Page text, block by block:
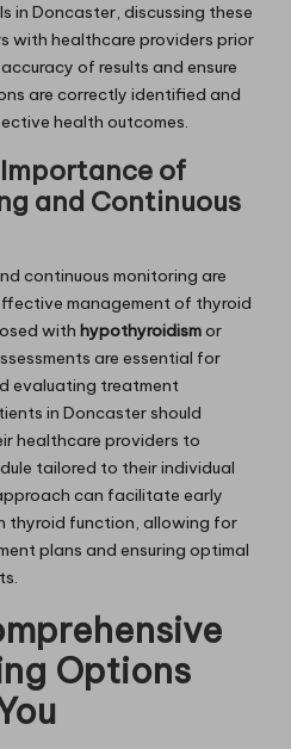
in Doncaster, discussing these
with healthcare providers prior
of results and ensure
are correctly identified and
health outcomes.
of
and Continuous
continuous monitoring are
management of thyroid
with hypothyroidismor
are essential for
evaluating treatment
in Doncaster should
healthcare providers to
tailored to their individual
can facilitate early
thyroid function, allowing for
plans and ensuring optimal
Options